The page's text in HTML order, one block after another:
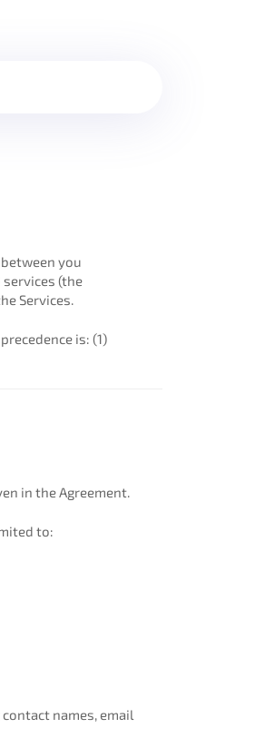
you
services (the
Services.
is: (1)
in the Agreement.
to:
names, email